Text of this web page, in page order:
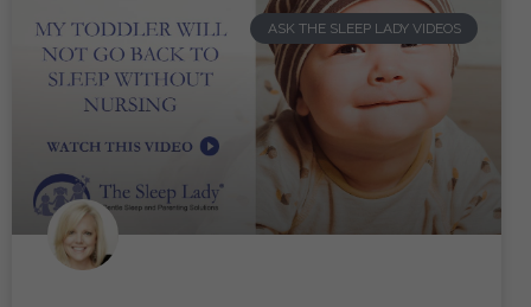
ASK THE SLEEP LADY VIDEOS